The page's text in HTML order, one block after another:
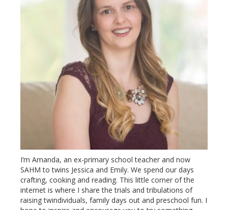
I’m Amanda, an ex-primary school teacher and now
SAHM to twins Jessica and Emily. We spend our days
crafting, cooking and reading. This little corner of the
internet is where I share the trials and tribulations of
raising twindividuals, family days out and preschool fun. I